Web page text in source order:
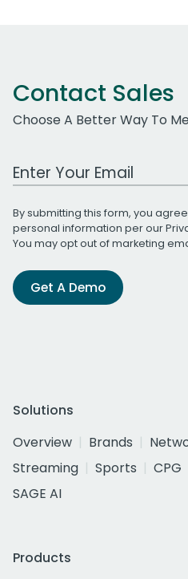
Contact Sales
Choose A Better Way To
Work Email Address
By submitting this form, you
personal information per our
You may opt out of marketing
Get A Demo
Solutions
Overview
Brands
Streaming
Sports CPG
SAGE AI
Products